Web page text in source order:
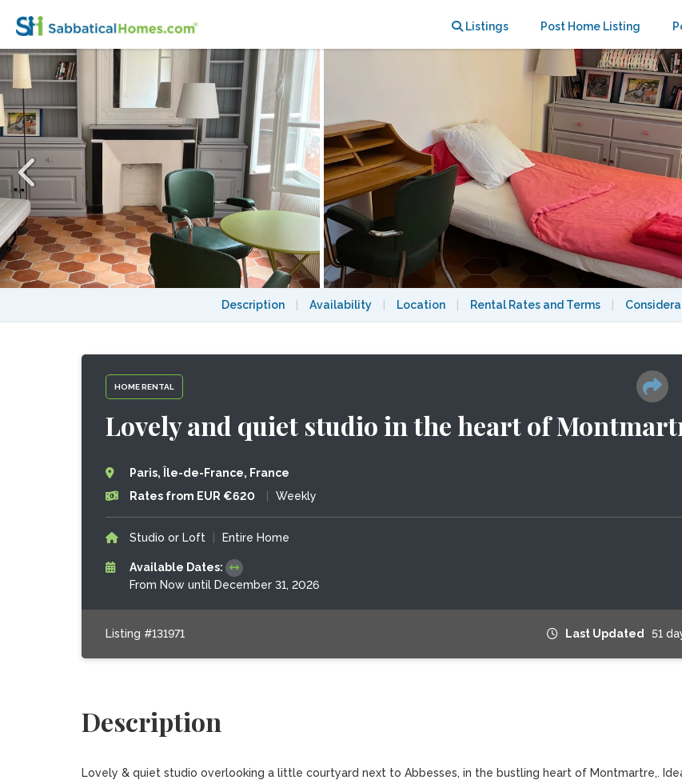
Listings Post Home Listing
Description Availability Location Rental Rates and Terms
HOME RENTAL
Lovely and quiet studio in the heart of
Paris, Île-de-France, France
Rates from EUR €620
Weekly
Studio or Loft Entire Home
Available Dates:
From Now until December 31, 2026
Listing #131971 Last Updated 51
Description
Lovely & quiet studio overlooking a little courtyard next to Abbesses, in the bustling heart of Montmartre,.